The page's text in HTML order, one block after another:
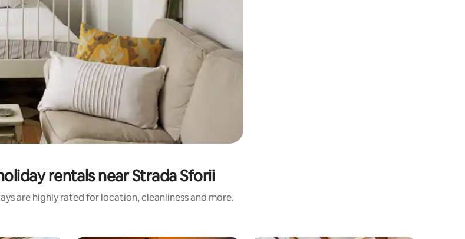
rentals near Strada Sforii
are highly rated for location, cleanliness and more.